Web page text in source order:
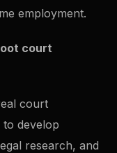
employment.
court
court
to develop
research, and